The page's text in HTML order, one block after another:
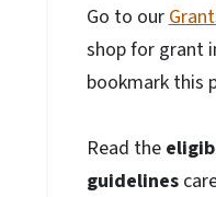
Go to our
shop for grant
bookmark this
Read the
guidelines